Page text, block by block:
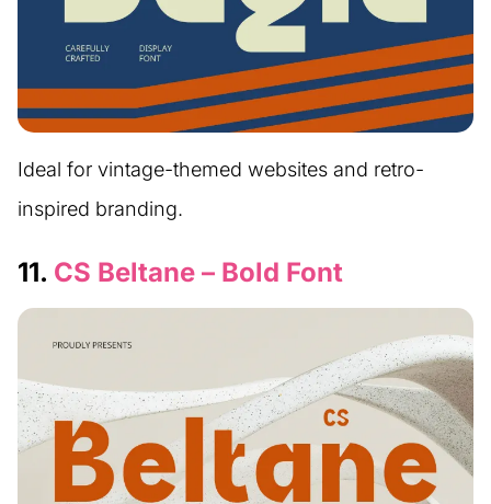
Ideal for vintage-themed websites and retro-
inspired branding.
11. CS Beltane – Bold Font